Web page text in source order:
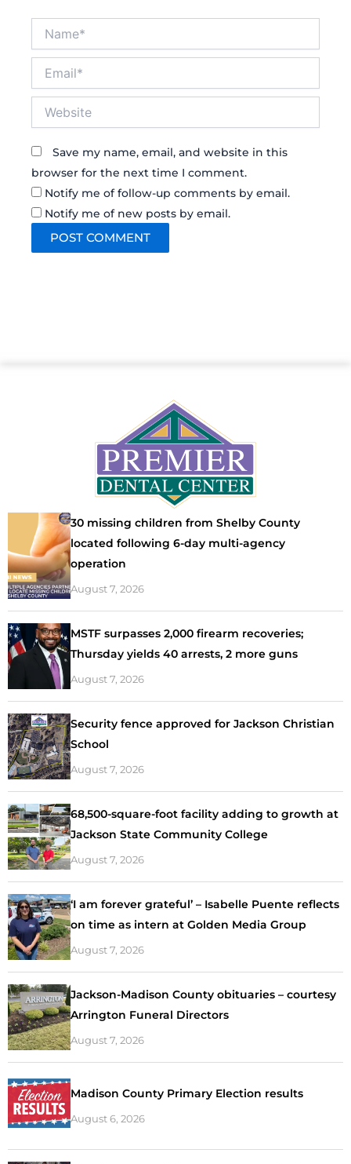
Save my name, email, and website in this
browser for the next time I comment.
Notify me of follow-up comments by email.
Notify me of new posts by email.
30 missing children from Shelby County
located following 6-day multi-agency
operation
August 7, 2026
MSTF surpasses 2,000 firearm recoveries;
Thursday yields 40 arrests, 2 more guns
August 7, 2026
Security fence approved for Jackson Christian
School
August 7, 2026
68,500-square-foot facility adding to growth at
Jackson State Community College
August 7, 2026
‘I am forever grateful’ – Isabelle Puente reflects
on time as intern at Golden Media Group
August 7, 2026
Jackson-Madison County obituaries – courtesy
Arrington Funeral Directors
August 7, 2026
Madison County Primary Election results
August 6, 2026